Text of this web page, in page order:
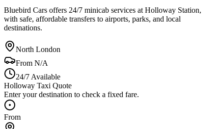
Bluebird Cars offers 24/7 minicab services at Holloway Station,
with safe, affordable transfers to airports, parks, and local
destinations.
North London
From N/A
24/7 Available
Holloway Taxi Quote
Enter your destination to check a fixed fare.
From